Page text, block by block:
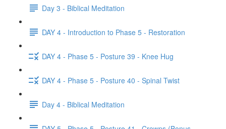
Day 3 - Biblical Meditation
DAY 4 - Introduction to Phase 5 - Restoration
DAY 4 - Phase 5 - Posture 39 - Knee Hug
DAY 4 - Phase 5 - Posture 40 - Spinal Twist
Day 4 - Biblical Meditation